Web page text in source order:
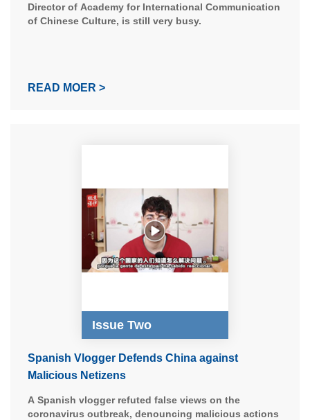
Director of Academy for International Communication
of Chinese Culture, is still very busy.
READ MOER >
Issue Two
Spanish Vlogger Defends China against
Malicious Netizens
A Spanish vlogger refuted false views on the
coronavirus outbreak, denouncing malicious actions